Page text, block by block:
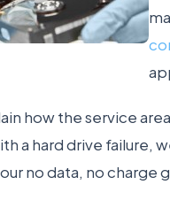
how the service
a hard drive
no data, no charge